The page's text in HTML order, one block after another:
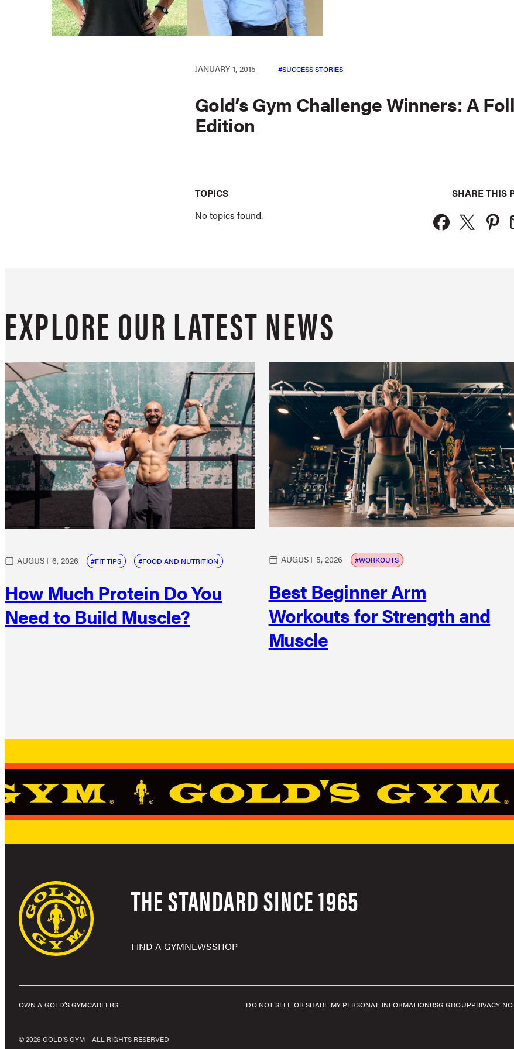
JANUARY 1, 2015 SUCCESS STORIES
Gold’s Gym Challenge Winners: A
Edition
TOPICS
No topics found.
SHARE THIS
EXPLORE OUR LATEST NEWS
AUGUST 6, 2026 FIT TIPS FOOD AND NUTRITION
How Much Protein Do You
Need to Build Muscle?
AUGUST 5, 2026 WORKOUTS
Best Beginner Arm
Workouts for Strength and
Muscle
THE STANDARD SINCE 1965
FIND A GYMNEWSSHOP
OWN A GOLD’S GYMCAREERS DO NOT SELL OR SHARE MY PERSONAL INFORMATIONRSG GROUPPRIVACY
© 2026 GOLD'S GYM – ALL RIGHTS RESERVED